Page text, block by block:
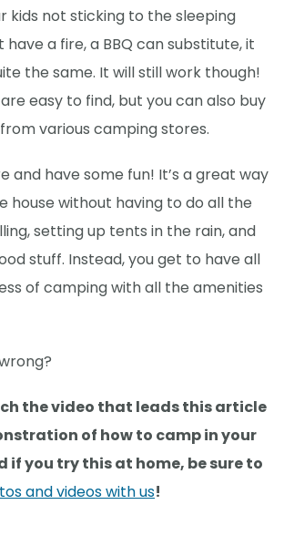
kids not sticking to the sleeping
have a fire, a BBQ can substitute, it
the same. It will still work though!
easy to find, but you can also buy
various camping stores.
and have some fun! It’s a great way
house without having to do all the
setting up tents in the rain, and
stuff. Instead, you get to have all
of camping with all the amenities
the video that leads this article
of how to camp in your
if you try this at home, be sure to
and videos with us!